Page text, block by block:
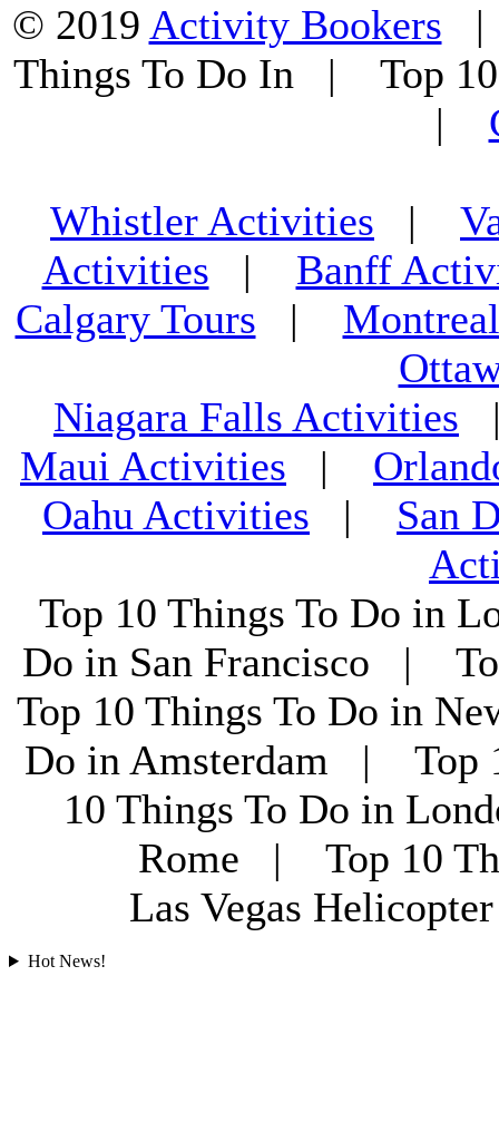
© 2019 Activity Bookers
Things To Do In | Top
|
Whistler Activities |
Activities | Banff
Calgary Tours |
Niagara Falls Activities
Maui Activities |
Oahu Activities | San
Top 10 Things To Do in
Do in San Francisco |
Top 10 Things To Do in
Do in Amsterdam | Top
10 Things To Do in
Rome | Top 10
Las Vegas
Hot News!